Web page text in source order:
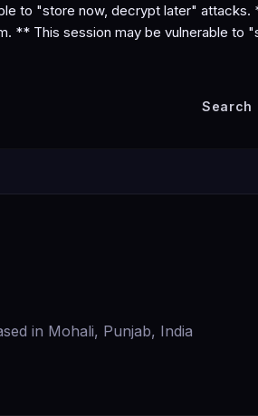
to "store now, decrypt later"
** This session may be vulnerable
Search
in Mohali, Punjab, India